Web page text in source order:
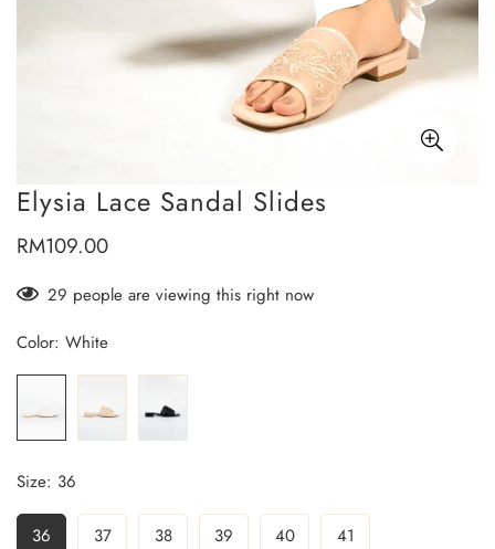
Elysia Lace Sandal Slides
Regular
RM109.00
28 people are viewing this right now
Color: White
Size: 36
36 37 38 39 40 41